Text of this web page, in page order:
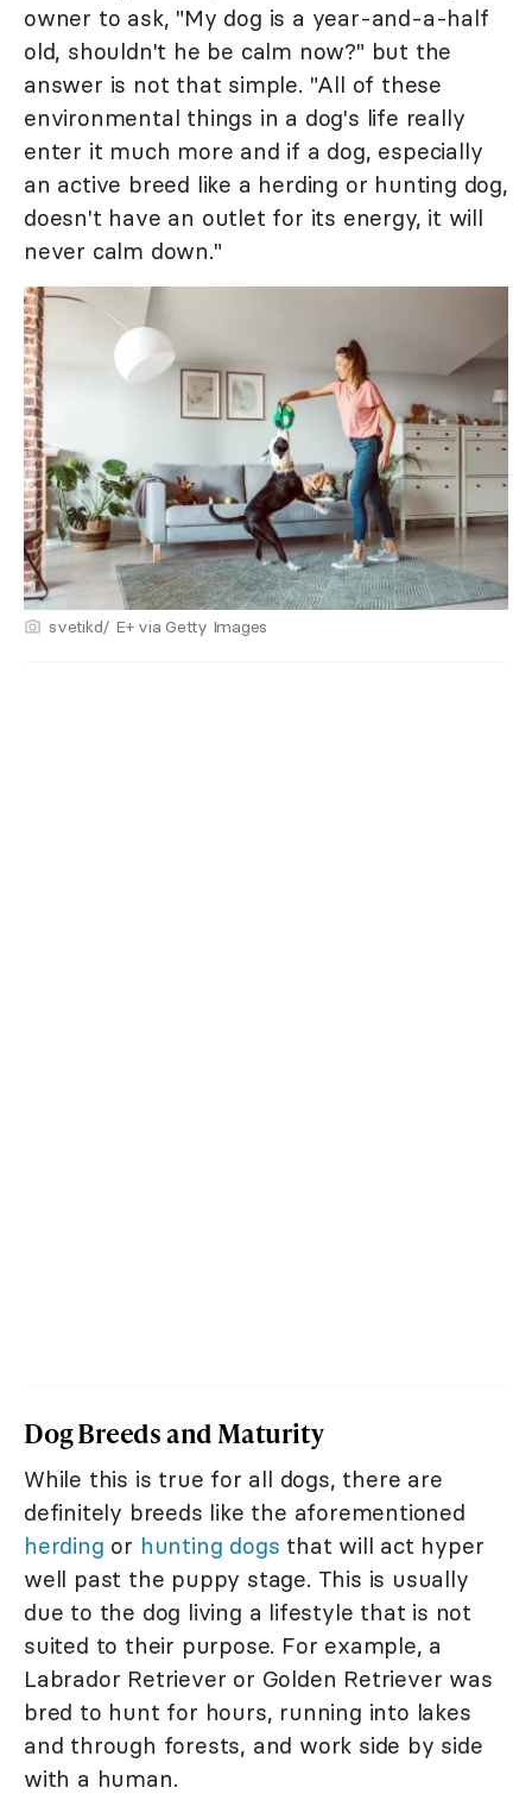
owner to ask, "My dog is a year-and-a-half
old, shouldn't he be calm now?" but the
answer is not that simple. "All of these
environmental things in a dog's life really
enter it much more and if a dog, especially
an active breed like a herding or hunting dog,
doesn't have an outlet for its energy, it will
never calm down."
svetikd/ E+ via Getty Images
Dog Breeds and Maturity
While this is true for all dogs, there are
definitely breeds like the aforementioned
herding or hunting dogs that will act hyper
well past the puppy stage. This is usually
due to the dog living a lifestyle that is not
suited to their purpose. For example, a
Labrador Retriever or Golden Retriever was
bred to hunt for hours, running into lakes
and through forests, and work side by side
with a human.